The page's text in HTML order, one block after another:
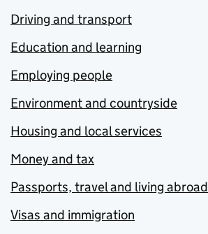
Driving and transport
Education and learning
Employing people
Environment and countryside
Housing and local services
Money and tax
Passports, travel and living abroad
Visas and immigration